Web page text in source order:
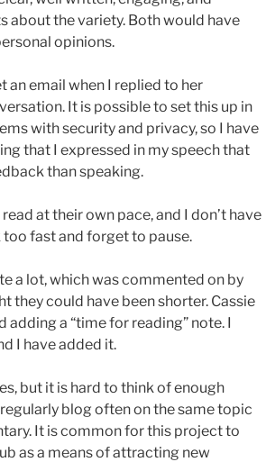
about the variety. Both would have
opinions.
an email when I replied to her
It is possible to set this up in
with security and privacy, so I have
that I expressed in my speech that
than speaking.
at their own pace, and I don’t have
fast and forget to pause.
a lot, which was commented on by
they could have been shorter. Cassie
a “time for reading” note. I
I have added it.
but it is hard to think of enough
blog often on the same topic
It is common for this project to
as a means of attracting new